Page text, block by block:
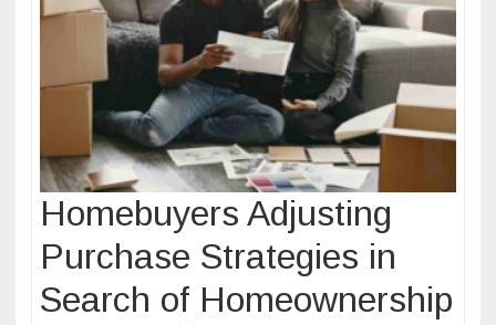
Homebuyers Adjusting
Purchase Strategies in
Search of Homeownership